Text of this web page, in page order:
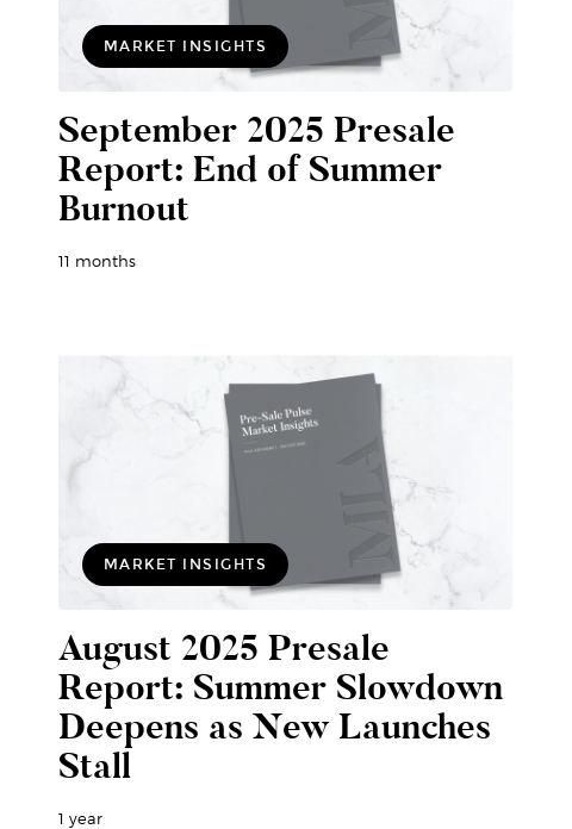
MARKET INSIGHTS
September 2025 Presale
Report: End of Summer
Burnout
11 months
MARKET INSIGHTS
August 2025 Presale
Report: Summer Slowdown
Deepens as New Launches
Stall
1 year